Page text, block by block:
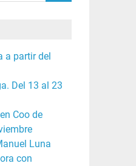
a partir del
Del 13 al 23
Coo de
Luna
con